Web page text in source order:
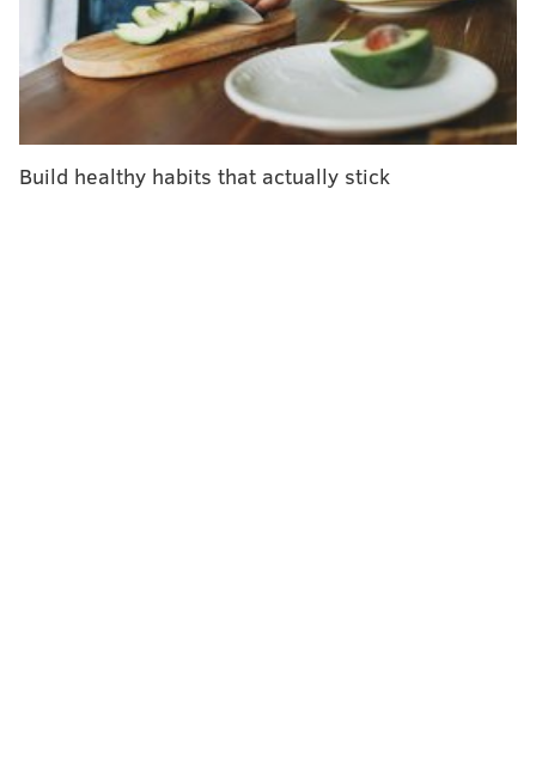
exposure is linked to various adverse long-term
health effects, includingrespiratory problems,post-
traumatic stress disorderand various cancers.
The latest study highlights the need to add
covered under the James L. Zadroga 9/11 Health and
Build healthy habits that actually stick